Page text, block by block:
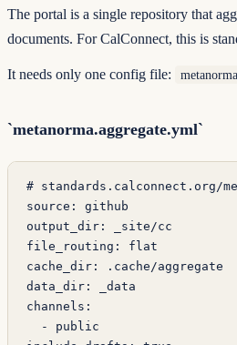
The portal is a single repository that
documents. For CalConnect, this is
It needs only one config file:
`metanorma.aggregate.yml`
# standards.calconnect.org/
source : github
output_dir :
_site/cc
file_routing : flat
cache_dir :
.cache/aggregate
data_dir :
_data
channels :
  -
public